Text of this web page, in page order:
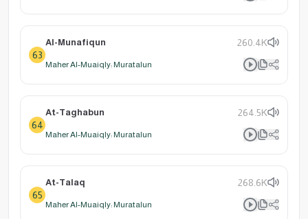
63
Al-Munafiqun 260.4K
Maher Al-Muaiqly: Muratalun
64
At-Taghabun 264.5K
Maher Al-Muaiqly: Muratalun
65
At-Talaq 268.6K
Maher Al-Muaiqly: Muratalun